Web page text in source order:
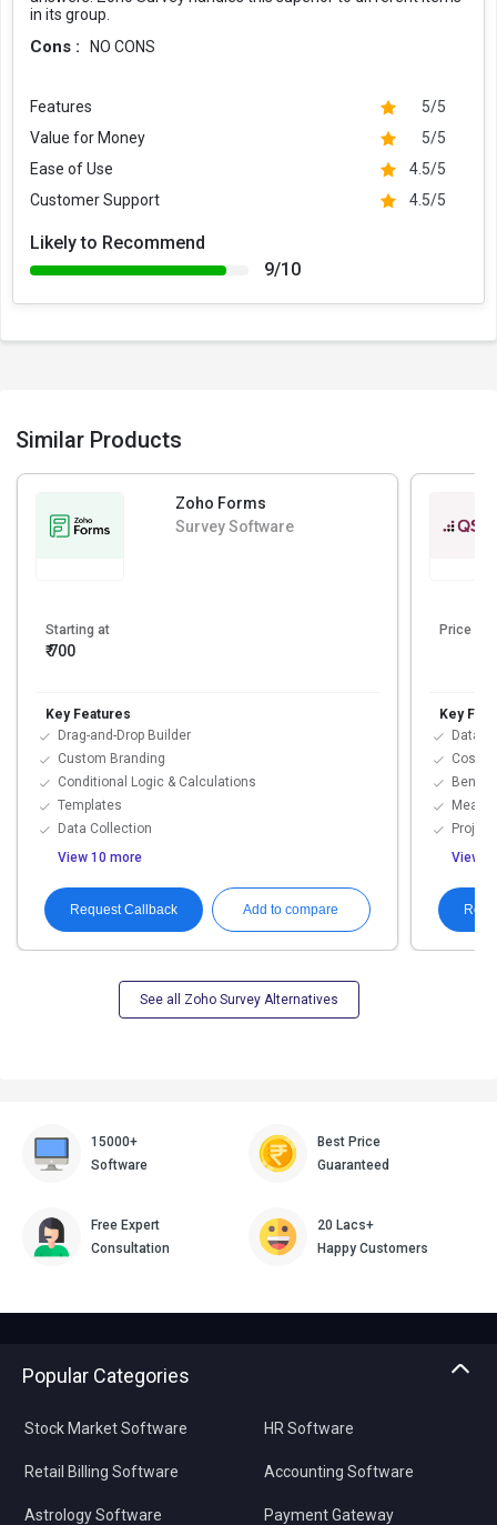
in its group.
Cons : NO CONS
Features
5/5
Value for Money
5/5
Ease of Use
4.5/5
Customer Support
4.5/5
Likely to Recommend
9/10
Similar Products
Zoho Forms
Survey Software
Starting at
₹ 700
Key Features
Drag-and-Drop Builder
Custom Branding
Conditional Logic & Calculations
Templates
Data Collection
View 10 more
Request Callback Add to compare
Price
Key
Data
Cost
View 3
See all Zoho Survey Alternatives
15000+
Software
Best Price
Guaranteed
Free Expert
Consultation
20 Lacs+
Happy Customers
Popular Categories
Stock Market Software
Retail Billing Software
Astrology Software
HR Software
Accounting Software
Payment Gateway